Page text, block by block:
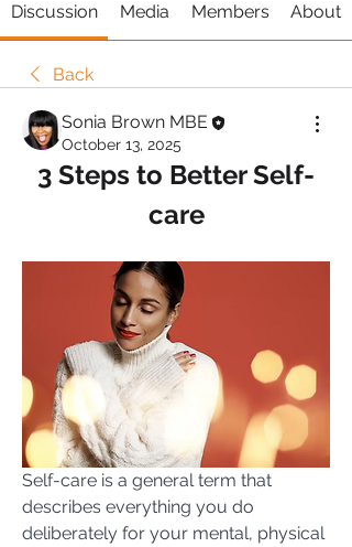
Discussion Media Members About
Back
Sonia Brown MBE
October 13, 2025
3 Steps to Better Self-
care
Self-care is a general term that
describes everything you do
deliberately for your mental, physical